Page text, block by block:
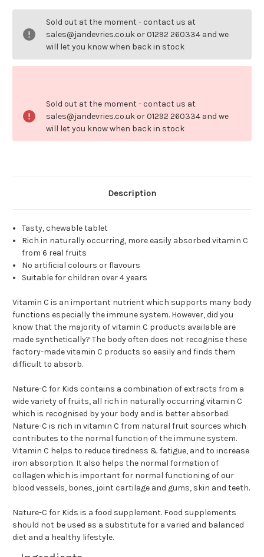
Nature-
C
for
Kids
Nature-
C
for
Kids
Sold out at the moment - contact us at
sales@jandevries.co.uk or 01292 260334 and we
will let you know when back in stock
Sold out at the moment - contact us at
sales@jandevries.co.uk or 01292 260334 and we
will let you know when back in stock
Description
Tasty, chewable tablet
Rich in naturally occurring, more easily absorbed vitamin C
from 6 real fruits
No artificial colours or flavours
Suitable for children over 4 years
Vitamin C is an important nutrient which supports many body
functions especially the immune system. However, did you
know that the majority of vitamin C products available are
made synthetically? The body often does not recognise these
factory-made vitamin C products so easily and finds them
difficult to absorb.
Nature-C for Kids contains a combination of extracts from a
wide variety of fruits, all rich in naturally occurring vitamin C
which is recognised by your body and is better absorbed.
Nature-C is rich in vitamin C from natural fruit sources which
contributes to the normal function of the immune system.
Vitamin C helps to reduce tiredness & fatigue, and to increase
iron absorption. It also helps the normal formation of
collagen which is important for normal functioning of our
blood vessels, bones, joint cartilage and gums, skin and teeth.
Nature-C for Kids is a food supplement. Food supplements
should not be used as a substitute for a varied and balanced
diet and a healthy lifestyle.